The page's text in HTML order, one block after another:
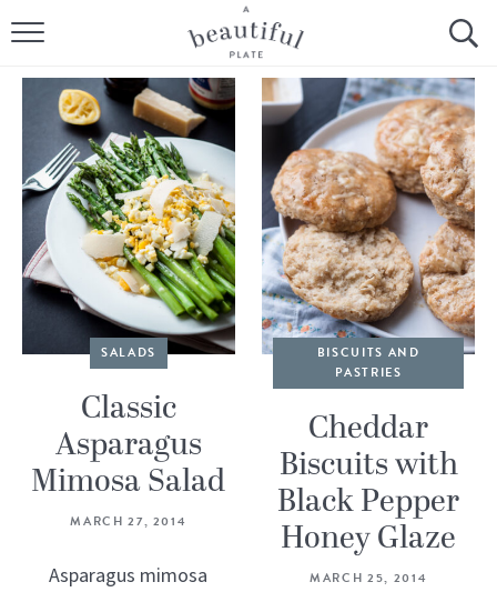
HOME
BROWSE ALL RECIPES
SOURDOUGH
COOKING TUTORIALS + HOW-TO’S
LIFESTYLE
SHOP
ABOUT
Follow Me:
SALADS
Classic
Asparagus
Mimosa Salad
MARCH 27, 2014
Asparagus mimosa
BISCUITS AND
PASTRIES
Cheddar
Biscuits with
Black Pepper
Honey Glaze
MARCH 25, 2014